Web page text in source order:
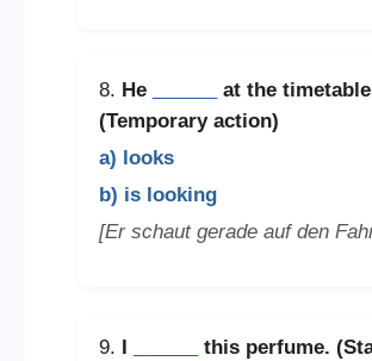
8. He
at the
(Temporary action)
a) looks
b) is looking
[Er schaut gerade auf den
9. I
this perfume.